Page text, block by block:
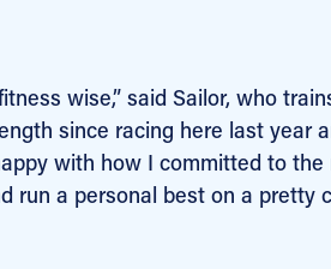
wise,” said Sailor, who
since racing here last year
with how I committed to the
run a personal best on a pretty